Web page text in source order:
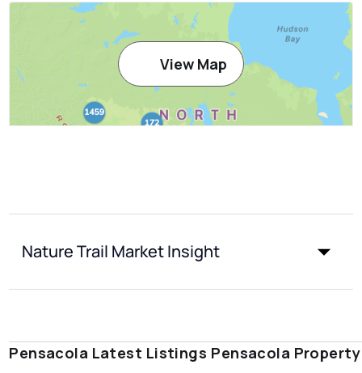
View Map
Nature Trail Market Insight
Pensacola Latest Listings Pensacola